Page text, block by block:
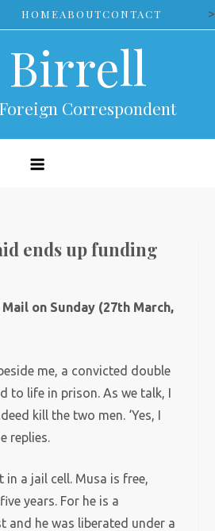
HOMEABOUTCONTACT >
Birrell
Correspondent
ends up funding
on Sunday (27th March,
me, a convicted double
to life in prison. As we talk, I
kill the two men. ‘Yes, I
replies.
in a jail cell. Musa is free,
years. For he is a
and he was liberated under a